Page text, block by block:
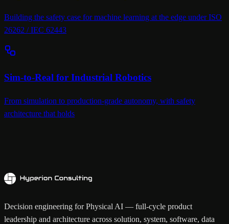
Building the safety case for machine learning at the edge under ISO
26262 / IEC 62443
Sim-to-Real for Industrial Robotics
From simulation to production-grade autonomy, with safety
architecture that holds
Decision engineering for Physical AI — full-cycle product
leadership and architecture across solution, system, software, data